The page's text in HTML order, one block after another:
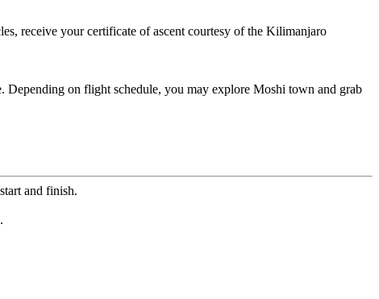
receive your certificate of ascent courtesy of the Kilimanjaro
on flight schedule, you may explore Moshi town and grab
and finish.